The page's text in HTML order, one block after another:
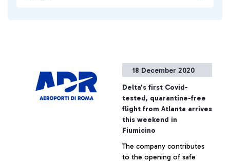
18 December 2020
Delta's first Covid-
tested, quarantine-free
flight from Atlanta arrives
this weekend in
Fiumicino
The company contributes
to the opening of safe